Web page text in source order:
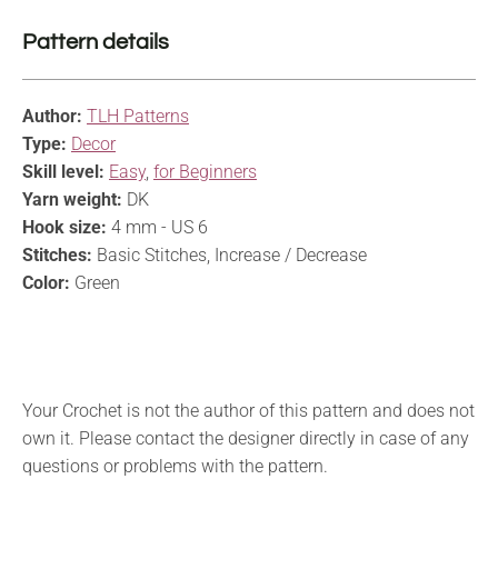
Pattern details
Author: TLH Patterns
Type: Decor
Skill level: Easy, for Beginners
Yarn weight: DK
Hook size: 4 mm - US 6
Stitches: Basic Stitches, Increase / Decrease
Color: Green
Your Crochet is not the author of this pattern and does not
own it. Please contact the designer directly in case of any
questions or problems with the pattern.